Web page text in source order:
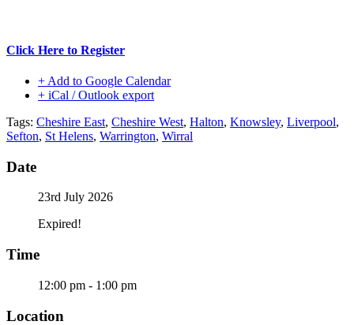
Click Here to Register
+ Add to Google Calendar
+ iCal / Outlook export
Tags: Cheshire East, Cheshire West, Halton, Knowsley, Liverpool,
Sefton, St Helens, Warrington, Wirral
Date
23rd July 2026
Expired!
Time
12:00 pm - 1:00 pm
Location